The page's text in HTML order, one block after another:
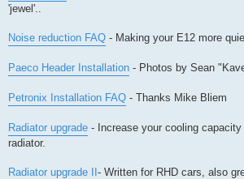
'jewel'..
Noise reduction FAQ - Making your E12 more
Paeco Header Installation - Photos by Sean
Petronix Installation FAQ - Thanks Mike Bliem
Radiator upgrade - Increase your cooling
radiator.
Radiator upgrade II- Written for RHD cars, also